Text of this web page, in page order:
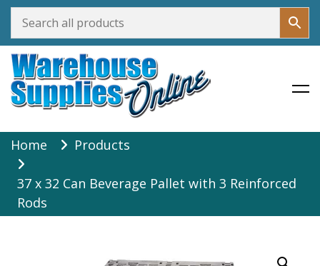
Skip
content
Warehouse Supplies Online
Home Products
37 x 32 Can Beverage Pallet with 3 Reinforced
Rods